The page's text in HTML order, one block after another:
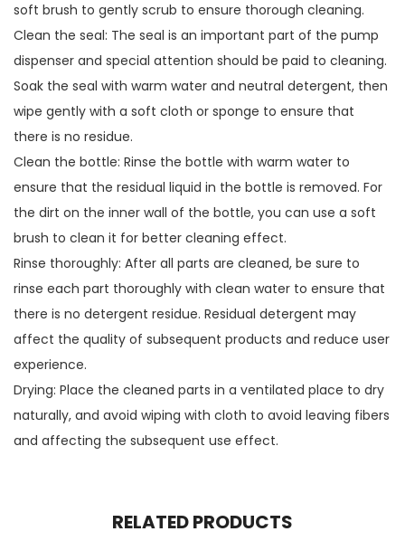
soft brush to gently scrub to ensure thorough cleaning.
Clean the seal: The seal is an important part of the pump
dispenser and special attention should be paid to cleaning.
Soak the seal with warm water and neutral detergent, then
wipe gently with a soft cloth or sponge to ensure that
there is no residue.
Clean the bottle: Rinse the bottle with warm water to
ensure that the residual liquid in the bottle is removed. For
the dirt on the inner wall of the bottle, you can use a soft
brush to clean it for better cleaning effect.
Rinse thoroughly: After all parts are cleaned, be sure to
rinse each part thoroughly with clean water to ensure that
there is no detergent residue. Residual detergent may
affect the quality of subsequent products and reduce user
experience.
Drying: Place the cleaned parts in a ventilated place to dry
naturally, and avoid wiping with cloth to avoid leaving fibers
and affecting the subsequent use effect.
RELATED PRODUCTS